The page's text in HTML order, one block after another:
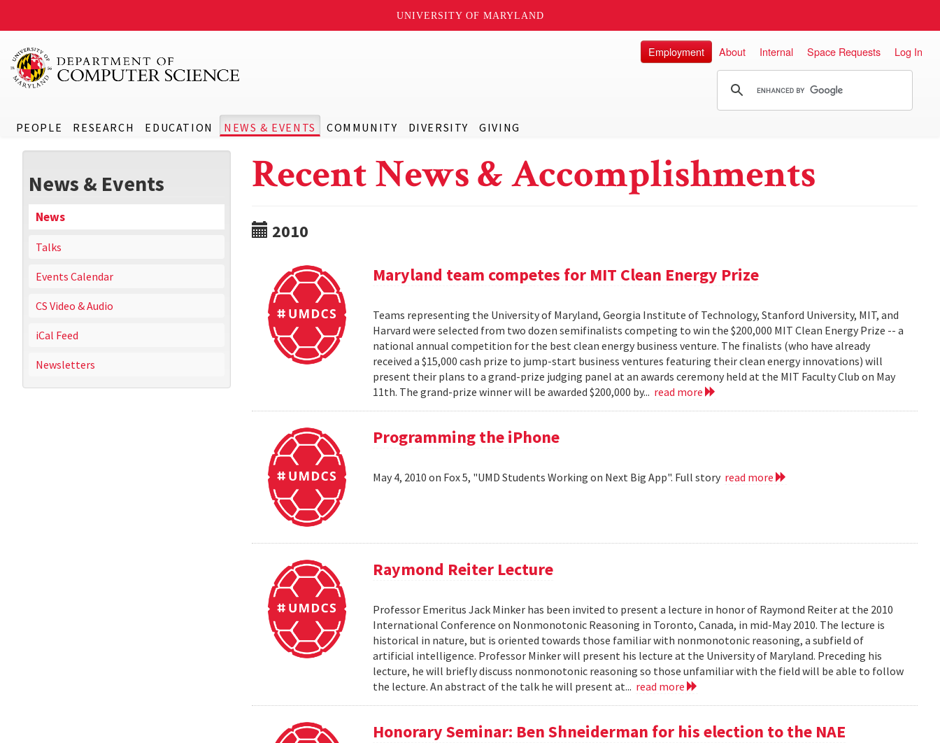
UNIVERSITY OF MARYLAND
PEOPLE RESEARCH EDUCATION NEWS & EVENTS COMMUNITY DIVERSITY GIVING
Employment About Internal Space Requests Log In
News & Events
News
Talks
Events Calendar
CS Video & Audio
iCal Feed
Newsletters
Recent News & Accomplishments
2010
Maryland team competes for MIT Clean Energy Prize
Teams representing the University of Maryland, Georgia Institute of Technology, Stanford University, MIT, and
Harvard were selected from two dozen semifinalists competing to win the $200,000 MIT Clean Energy Prize -- a
national annual competition for the best clean energy business venture. The finalists (who have already
received a $15,000 cash prize to jump-start business ventures featuring their clean energy innovations) will
present their plans to a grand-prize judging panel at an awards ceremony held at the MIT Faculty Club on May
11th. The grand-prize winner will be awarded $200,000 by... read more
Programming the iPhone
May 4, 2010 on Fox 5, "UMD Students Working on Next Big App". Full story read more
Raymond Reiter Lecture
Professor Emeritus Jack Minker has been invited to present a lecture in honor of Raymond Reiter at the 2010
International Conference on Nonmonotonic Reasoning in Toronto, Canada, in mid-May 2010. The lecture is
historical in nature, but is oriented towards those familiar with nonmonotonic reasoning, a subfield of
artificial intelligence. Professor Minker will present his lecture at the University of Maryland. Preceding his
lecture, he will briefly discuss nonmonotonic reasoning so those unfamiliar with the field will be able to follow
the lecture. An abstract of the talk he will present at... read more
Honorary Seminar: Ben Shneiderman for his election to the NAE